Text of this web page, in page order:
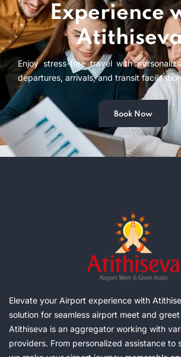
Experience
Enjoy stress-free travel with
departures, arrivals, and transit
Book Now
Elevate your Airport experience with
solution for seamless airport meet and
Atithiseva is an aggregator working with
providers. From personalized assistance to